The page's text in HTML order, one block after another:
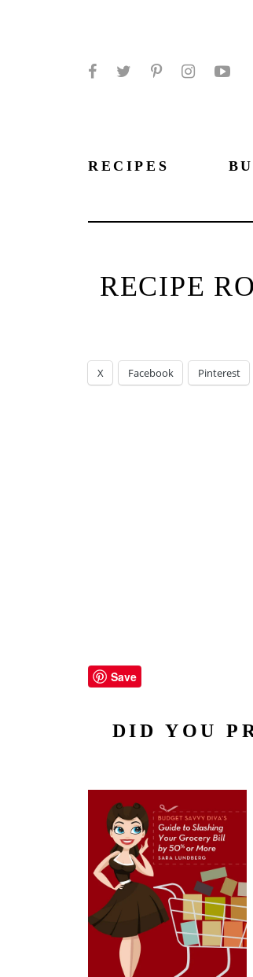
RECIPES
RECIPE
X Facebook Pinterest
Save
DID YOU